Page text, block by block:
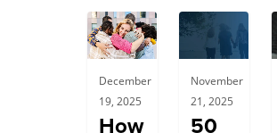
Blog
December
19, 2025
How
November
21, 2025
50